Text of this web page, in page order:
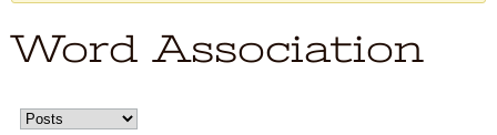
Word Association